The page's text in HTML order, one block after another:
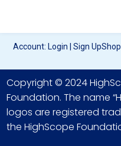
Account: Login |Sign UpShop
Copyright © 2024
Foundation. The name
logos are registered
the HighScope